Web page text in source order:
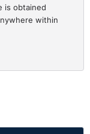
is obtained
within